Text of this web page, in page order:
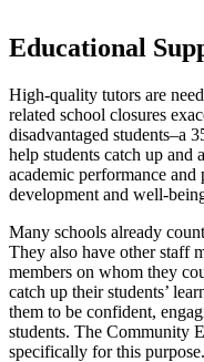
Educational
High-quality tutors are
related school closures
disadvantaged students–a
help students catch up and
academic performance and
development and well-
Many schools already
They also have other staff
members on whom they
catch up their students’
them to be confident,
students. The Community
specifically for this purpose.